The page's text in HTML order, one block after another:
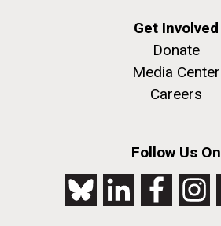
Get Involved
Donate
Media Center
Careers
Follow Us On